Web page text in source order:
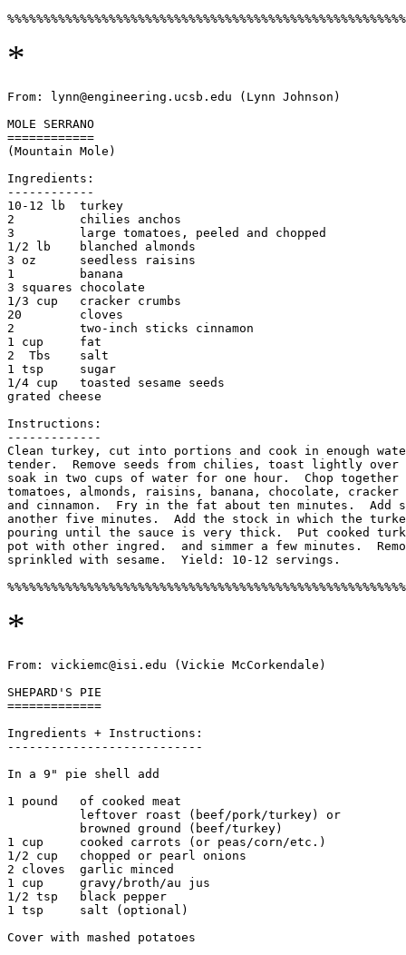
*
From: lynn@engineering.ucsb.edu (Lynn Johnson)
MOLE SERRANO
============
(Mountain Mole)
Ingredients:
------------
10-12 lb  turkey
2         chilies anchos
3         large tomatoes, peeled and chopped
1/2 lb    blanched almonds
3 oz      seedless raisins
1         banana
3 squares chocolate
1/3 cup   cracker crumbs
20        cloves
2         two-inch sticks cinnamon
1 cup     fat
2  Tbs    salt
1 tsp     sugar
1/4 cup   toasted sesame seeds
grated cheese
Instructions:
-------------
Clean turkey, cut into portions and cook in enough
tender.  Remove seeds from chilies, toast lightly over
soak in two cups of water for one hour.  Chop
tomatoes, almonds, raisins, banana, chocolate, cracker
and cinnamon.  Fry in the fat about ten minutes.  Add
another five minutes.  Add the stock in which the
pouring until the sauce is very thick.  Put cooked
pot with other ingred.  and simmer a few minutes.
sprinkled with sesame.  Yield: 10-12 servings.
*
From: vickiemc@isi.edu (Vickie McCorkendale)
SHEPARD'S PIE
=============
Ingredients + Instructions:
---------------------------
In a 9" pie shell add
1 pound   of cooked meat
1 cup     cooked carrots (or peas/corn/etc.)
1/2 cup   chopped or pearl onions
2 cloves  garlic minced
1 cup     gravy/broth/au jus
1/2 tsp   black pepper
1 tsp     salt (optional)
Cover with mashed potatoes